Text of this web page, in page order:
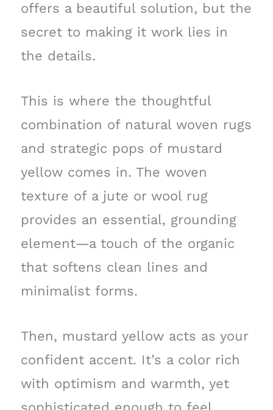
offers a beautiful solution, but the
secret to making it work lies in
the details.
This is where the thoughtful
combination of natural woven rugs
and strategic pops of mustard
yellow comes in. The woven
texture of a jute or wool rug
provides an essential, grounding
element—a touch of the organic
that softens clean lines and
minimalist forms.
Then, mustard yellow acts as your
confident accent. It’s a color rich
with optimism and warmth, yet